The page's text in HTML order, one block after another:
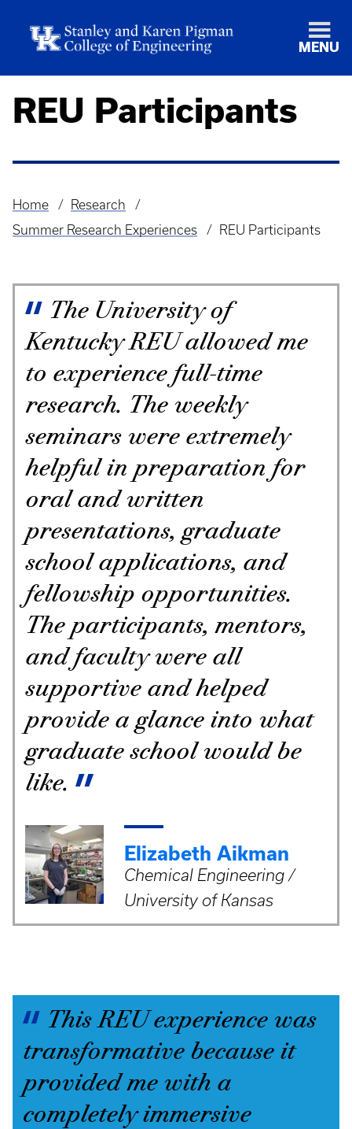
MENU
REU Participants
Breadcrumb
Home
Research
Summer Research Experiences
REU Participants
The University of
Kentucky REU allowed me
to experience full-time
research. The weekly
seminars were extremely
helpful in preparation for
oral and written
presentations, graduate
school applications, and
fellowship opportunities.
The participants, mentors,
and faculty were all
supportive and helped
provide a glance into what
graduate school would be
like.
Elizabeth Aikman
Chemical Engineering /
University of Kansas
This REU experience was
transformative because it
provided me with a
completely immersive